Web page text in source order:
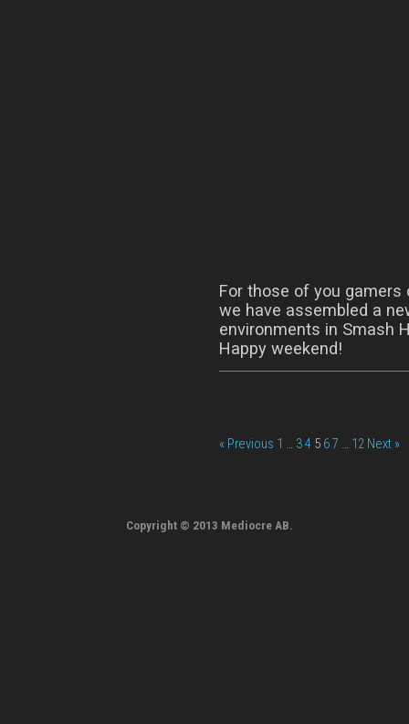
For those of you
we have assembled a
environments in Smash
Happy weekend!
« Previous 1 … 34 5 67 … 12 Next »
Copyright © 2013 Mediocre AB.